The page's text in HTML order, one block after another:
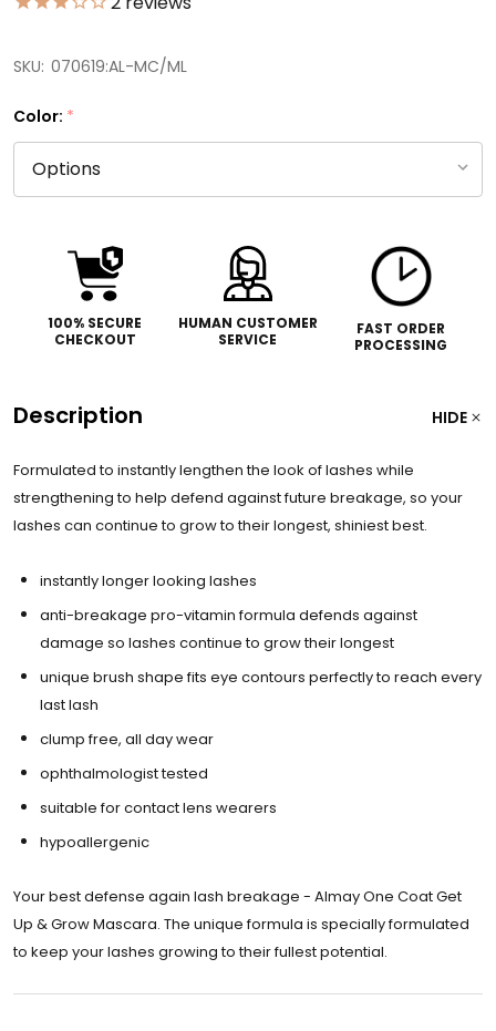
SKU: 070619:AL-MC/ML
Color: *
100% SECURE
CHECKOUT
HUMAN CUSTOMER
SERVICE
FAST ORDER
PROCESSING
Description HIDE
Formulated to instantly lengthen the look of lashes while
strengthening to help defend against future breakage, so your
lashes can continue to grow to their longest, shiniest best.
instantly longer looking lashes
anti-breakage pro-vitamin formula defends against
damage so lashes continue to grow their longest
unique brush shape fits eye contours perfectly to reach every
last lash
clump free, all day wear
ophthalmologist tested
suitable for contact lens wearers
hypoallergenic
Your best defense again lash breakage - Almay One Coat Get
Up & Grow Mascara. The unique formula is specially formulated
to keep your lashes growing to their fullest potential.